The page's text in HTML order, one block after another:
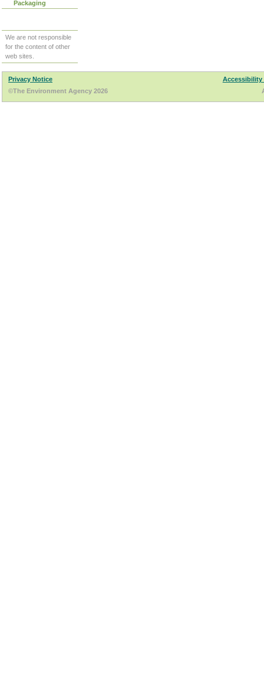
Packaging
We are not responsible
for the content of other
web sites.
Privacy Notice
Accessibility
©The Environment Agency 2026